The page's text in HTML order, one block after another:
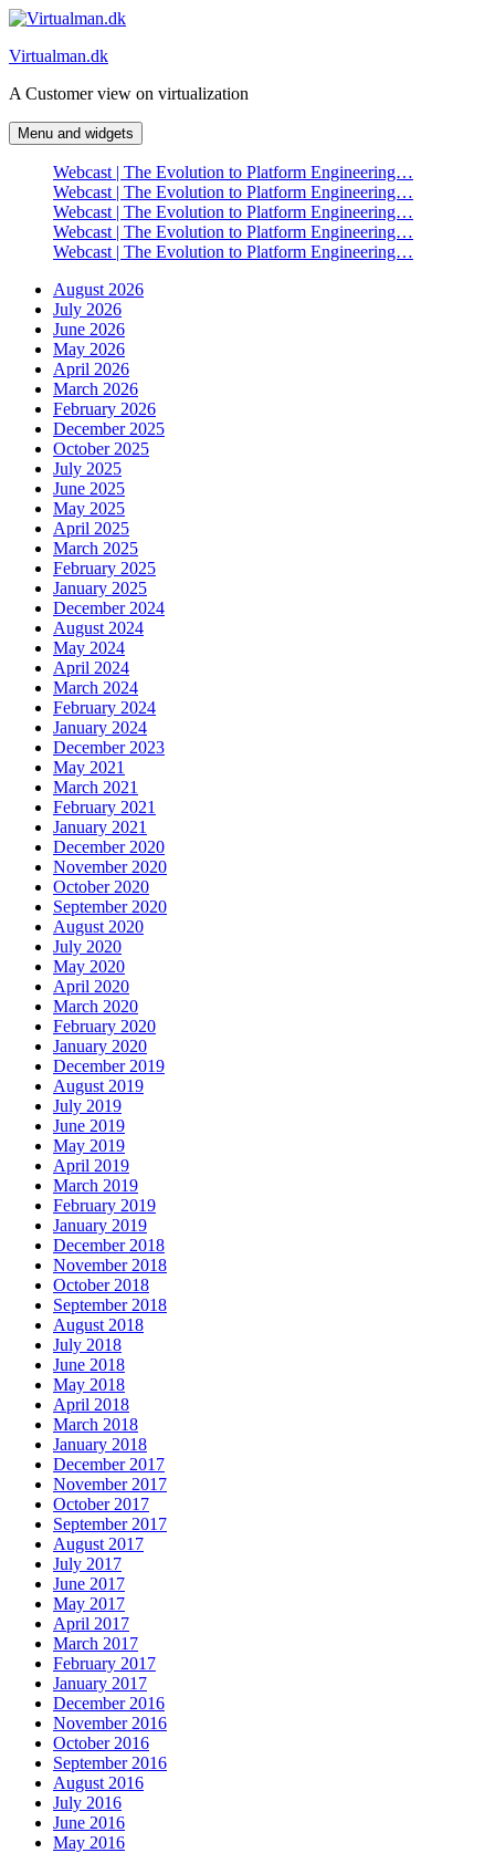
Skip
content
Virtualman.dk
A Customer view on virtualization
Menu and widgets
Webcast | The Evolution to Platform Engineering…
Webcast | The Evolution to Platform Engineering…
Webcast | The Evolution to Platform Engineering…
Webcast | The Evolution to Platform Engineering…
Webcast | The Evolution to Platform Engineering…
August 2026
July 2026
June 2026
May 2026
April 2026
March 2026
February 2026
December 2025
October 2025
July 2025
June 2025
May 2025
April 2025
March 2025
February 2025
January 2025
December 2024
August 2024
May 2024
April 2024
March 2024
February 2024
January 2024
December 2023
May 2021
March 2021
February 2021
January 2021
December 2020
November 2020
October 2020
September 2020
August 2020
July 2020
May 2020
April 2020
March 2020
February 2020
January 2020
December 2019
August 2019
July 2019
June 2019
May 2019
April 2019
March 2019
February 2019
January 2019
December 2018
November 2018
October 2018
September 2018
August 2018
July 2018
June 2018
May 2018
April 2018
March 2018
January 2018
December 2017
November 2017
October 2017
September 2017
August 2017
July 2017
June 2017
May 2017
April 2017
March 2017
February 2017
January 2017
December 2016
November 2016
October 2016
September 2016
August 2016
July 2016
June 2016
May 2016